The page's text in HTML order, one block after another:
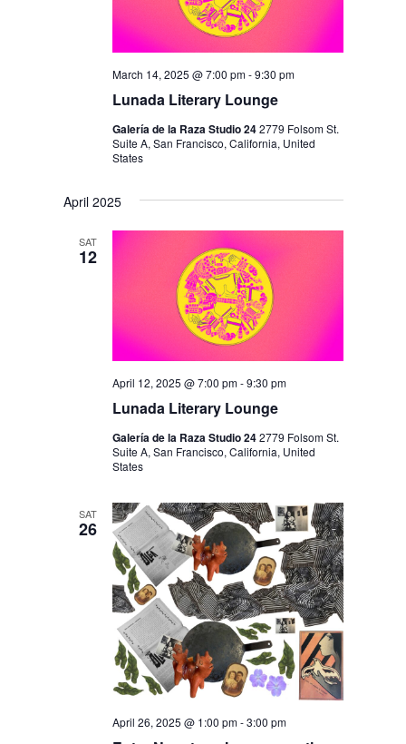
Lunada Literary Lounge
March 14, 2025 @ 7:00 pm-9:30 pm
Galería de la Raza Studio 242779 Folsom St.
Suite A, San Francisco, California, United
States
April 2025
SAT
12
Lunada Literary Lounge
April 12, 2025 @ 7:00 pm-9:30 pm
Galería de la Raza Studio 242779 Folsom St.
Suite A, San Francisco, California, United
States
SAT
26
April 26, 2025 @ 1:00 pm-3:00 pm